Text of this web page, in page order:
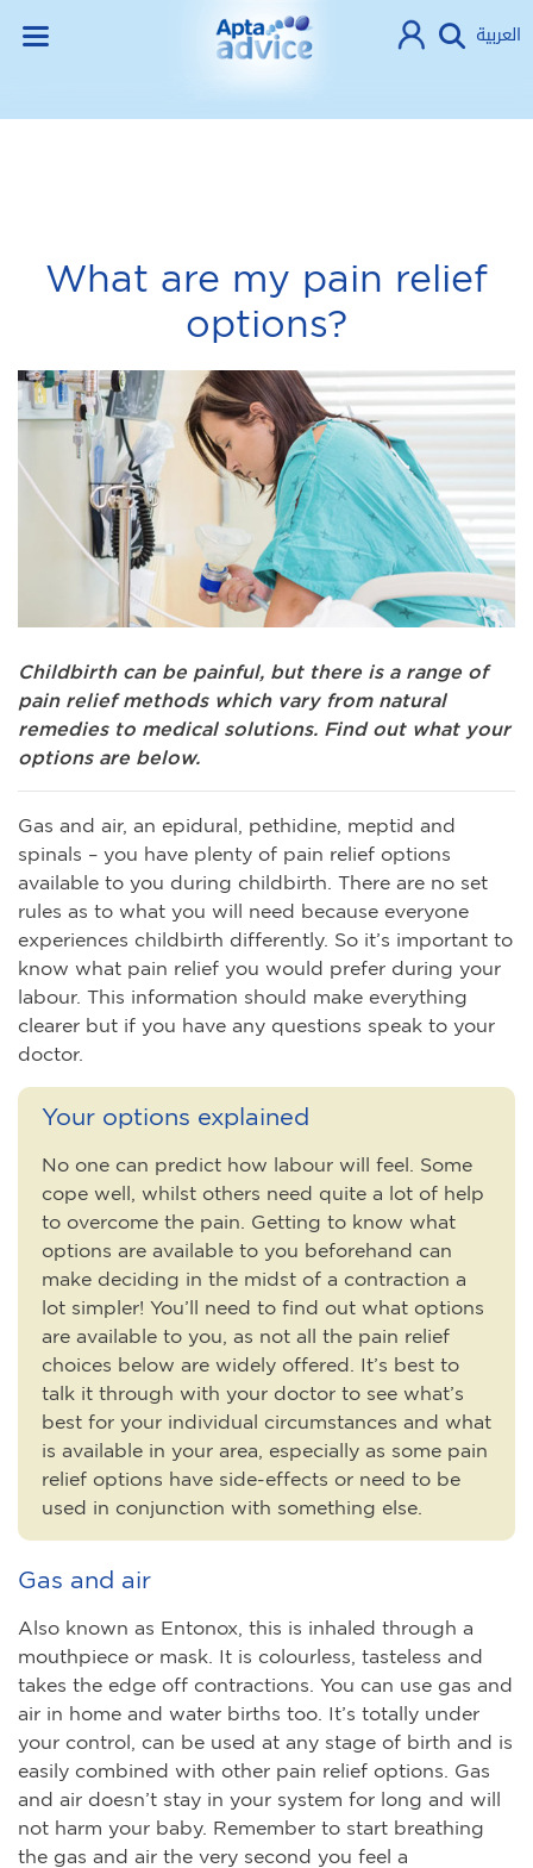
العربية
What are my pain relief
options?
Childbirth can be painful, but there is a range of
pain relief methods which vary from natural
remedies to medical solutions. Find out what your
options are below.
Gas and air, an epidural, pethidine, meptid and
spinals – you have plenty of pain relief options
available to you during childbirth. There are no set
rules as to what you will need because everyone
experiences childbirth differently. So it’s important to
know what pain relief you would prefer during your
labour. This information should make everything
clearer but if you have any questions speak to your
doctor.
Your options explained
No one can predict how labour will feel. Some
cope well, whilst others need quite a lot of help
to overcome the pain. Getting to know what
options are available to you beforehand can
make deciding in the midst of a contraction a
lot simpler! You’ll need to find out what options
are available to you, as not all the pain relief
choices below are widely offered. It’s best to
talk it through with your doctor to see what’s
best for your individual circumstances and what
is available in your area, especially as some pain
relief options have side-effects or need to be
used in conjunction with something else.
Gas and air
Also known as Entonox, this is inhaled through a
mouthpiece or mask. It is colourless, tasteless and
takes the edge off contractions. You can use gas and
air in home and water births too. It’s totally under
your control, can be used at any stage of birth and is
easily combined with other pain relief options. Gas
and air doesn’t stay in your system for long and will
not harm your baby. Remember to start breathing
the gas and air the very second you feel a